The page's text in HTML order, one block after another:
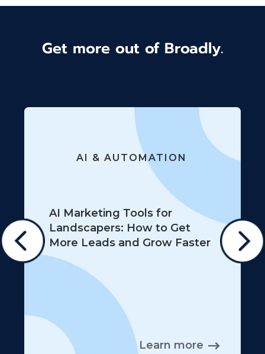
Get more out of Broadly.
AI & AUTOMATION
AI Marketing Tools for
Landscapers: How to Get
More Leads and Grow Faster
Learn more